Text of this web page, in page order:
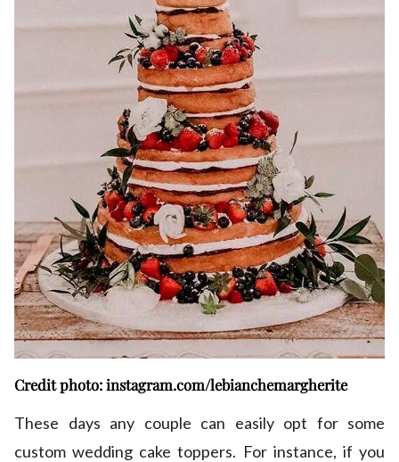
Credit photo: instagram.com/lebianchemargherite
These days any couple can easily opt for some
custom wedding cake toppers. For instance, if you